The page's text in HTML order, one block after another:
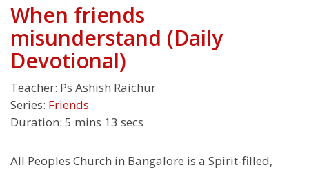
When friends
misunderstand (Daily
Devotional)
Teacher: Ps Ashish Raichur
Series: Friends
Duration: 5 mins 13 secs
All Peoples Church in Bangalore is a Spirit-filled,